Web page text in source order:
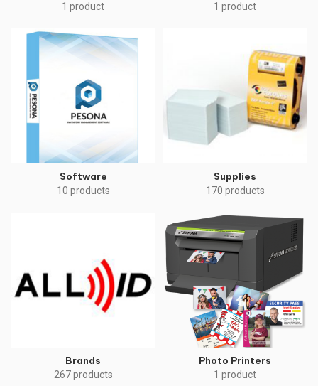
1 product
1 product
Software
10 products
Supplies
170 products
Brands
267 products
Photo Printers
1 product